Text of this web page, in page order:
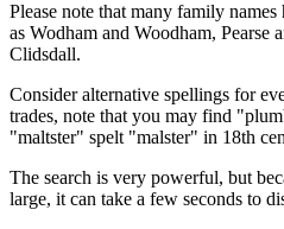
Please note that many family
as Wodham and Woodham, Pearse
Clidsdall.
Consider alternative spellings for
trades, note that you may find
"maltster" spelt "malster" in 18th
The search is very powerful, but
large, it can take a few seconds to